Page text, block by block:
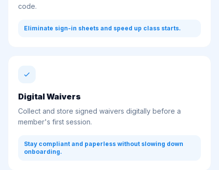
code.
Eliminate sign-in sheets and speed up class starts.
Digital Waivers
Collect and store signed waivers digitally before a
member's first session.
Stay compliant and paperless without slowing down
onboarding.